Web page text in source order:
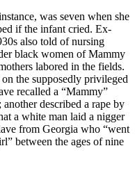
was seven when she
if the infant cried. Ex-
also told of nursing
black women of Mammy
labored in the fields.
the supposedly privileged
recalled a “Mammy”
described a rape by
a white man laid a nigger
from Georgia who “went
between the ages of nine